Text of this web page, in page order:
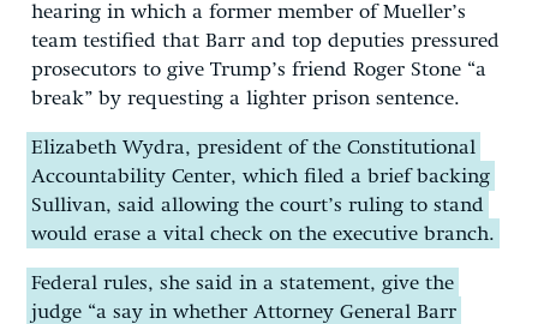
hearing in which a former member of Mueller’s
team testified that Barr and top deputies pressured
prosecutors to give Trump’s friend Roger Stone “a
break” by requesting a lighter prison sentence.
Elizabeth Wydra, president of the Constitutional
Accountability Center, which filed a brief backing
Sullivan, said allowing the court’s ruling to stand
would erase a vital check on the executive branch.
Federal rules, she said in a statement, give the
judge “a say in whether Attorney General Barr